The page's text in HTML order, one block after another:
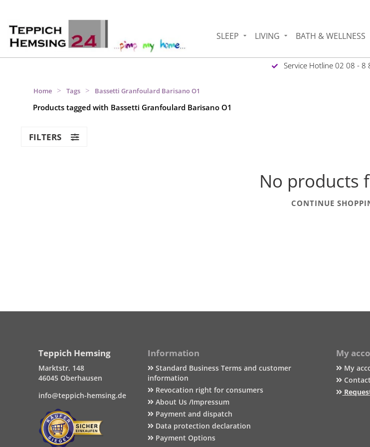
SLEEP LIVING BATH & WELLNESS
Service Hotline 02 08 - 8
Home > Tags > Bassetti Granfoulard Barisano O1
Products tagged with Bassetti Granfoulard Barisano O1
FILTERS
No products
CONTINUE
Teppich Hemsing
Marktstr. 148
46045 Oberhausen
info@teppich-hemsing.de
Information
Standard Business Terms and customer
information
Revocation right for consumers
About Us /Impressum
Payment and dispatch
Data protection declaration
Payment Options
My
My
Contact